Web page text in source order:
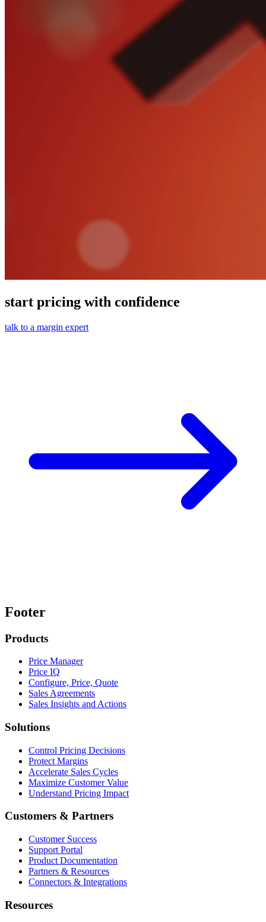
start pricing with confidence
talk to a margin expert
Footer
Products
Price Manager
Price IQ
Configure, Price, Quote
Sales Agreements
Sales Insights and Actions
Solutions
Control Pricing Decisions
Protect Margins
Accelerate Sales Cycles
Maximize Customer Value
Understand Pricing Impact
Customers & Partners
Customer Success
Support Portal
Product Documentation
Partners & Resources
Connectors & Integrations
Resources